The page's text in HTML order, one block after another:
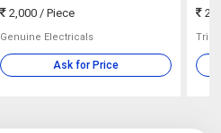
2,000 / Piece
Genuine Electricals
Ask for Price